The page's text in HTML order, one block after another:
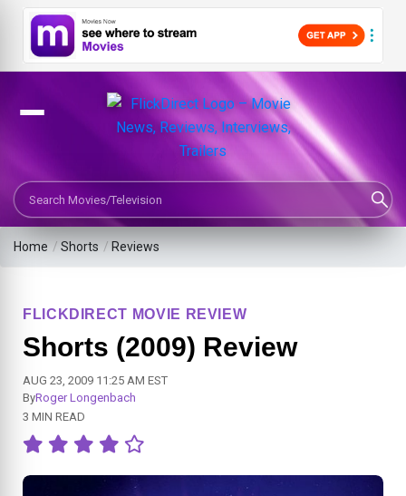
Search Movies or TV Shows
Home /Shorts / Reviews
FLICKDIRECT MOVIE REVIEW
Shorts (2009) Review
AUG 23, 2009 11:25 AM EST
ByRoger Longenbach
3 MIN READ